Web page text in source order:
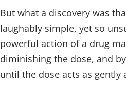
But what a discovery was
laughably simple, yet so
powerful action of a drug
diminishing the dose, and
until the dose acts as gently